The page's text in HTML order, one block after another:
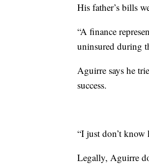
His father’s bills
“A finance
uninsured during
Aguirre says he
success.
“I just don’t know
Legally, Aguirre